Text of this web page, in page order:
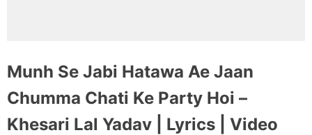
Munh Se Jabi Hatawa Ae Jaan
Chumma Chati Ke Party Hoi –
Khesari Lal Yadav | Lyrics | Video